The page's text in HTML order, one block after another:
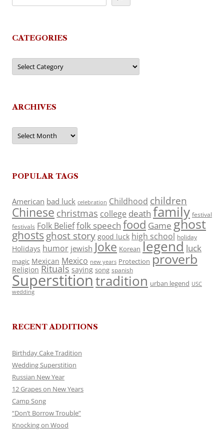
CATEGORIES
Categories
ARCHIVES
Archives
POPULAR TAGS
American bad luck celebration Childhood children
Chinese christmas college death family festival
festivals Folk Belieffolk speech food Game ghost
ghosts ghost story good luck high school holiday
Holidays humor jewish Joke Korean legend luck
magic Mexican Mexico new years Protection proverb
Religion Rituals saying song spanish
Superstitiontradition urban legend USC
wedding
RECENT ADDITIONS
Birthday Cake Tradition
Wedding Superstition
Russian New Year
12 Grapes on New Years
Camp Song
“Don’t Borrow Trouble”
Knocking on Wood